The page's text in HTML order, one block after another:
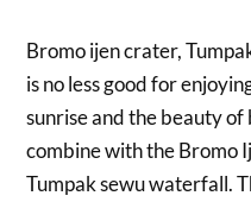
Bromo ijen crater,
is no less good for
sunrise and the beauty
combine with the Bromo
Tumpak sewu waterfall.